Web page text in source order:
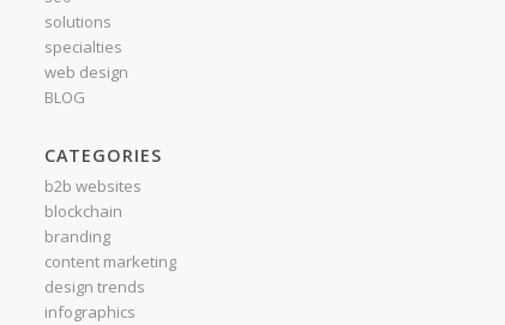
solutions
specialties
web design
BLOG
CATEGORIES
b2b websites
blockchain
branding
content marketing
design trends
infographics